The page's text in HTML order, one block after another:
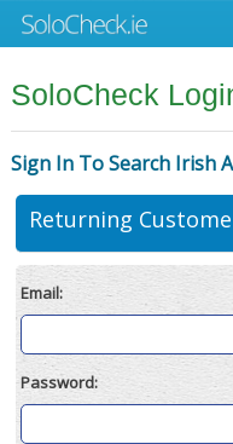
SoloCheck
Sign In To Search Irish
Returning
Email:
Password: